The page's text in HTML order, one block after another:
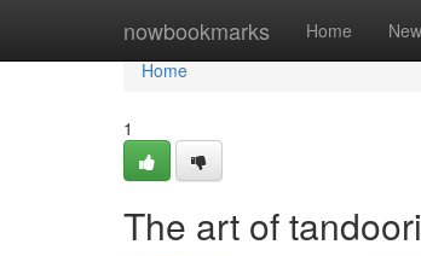
nowbookmarks Home New
Home
Home
1
The art of